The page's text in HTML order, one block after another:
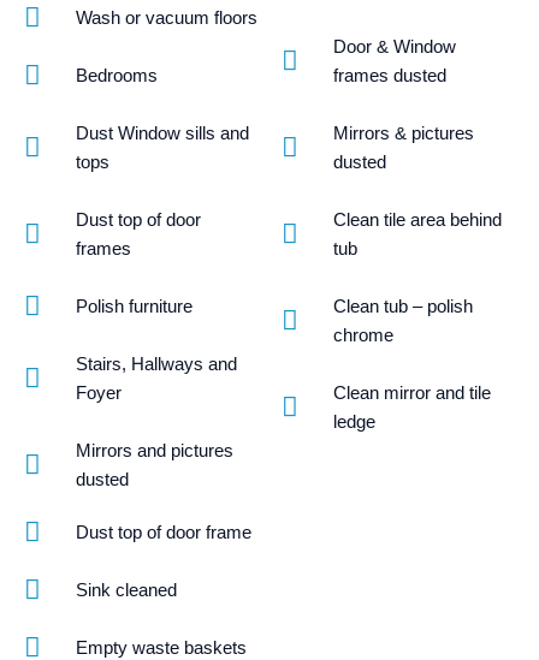
Wash or vacuum floors
Bedrooms
Dust Window sills and
tops
Dust top of door
frames
Polish furniture
Stairs, Hallways and
Foyer
Mirrors and pictures
dusted
Door & Window
frames dusted
Mirrors & pictures
dusted
Clean tile area behind
tub
Clean tub – polish
chrome
Clean mirror and tile
ledge
Dust top of door frame
Sink cleaned
Empty waste baskets